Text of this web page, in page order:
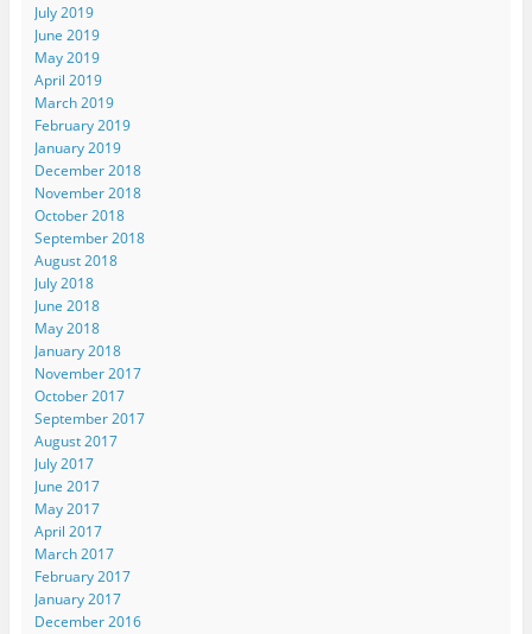
July 2019
June 2019
May 2019
April 2019
March 2019
February 2019
January 2019
December 2018
November 2018
October 2018
September 2018
August 2018
July 2018
June 2018
May 2018
January 2018
November 2017
October 2017
September 2017
August 2017
July 2017
June 2017
May 2017
April 2017
March 2017
February 2017
January 2017
December 2016